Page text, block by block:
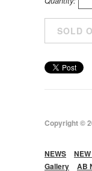
Copyright ©
NEWS
Gallery
AB